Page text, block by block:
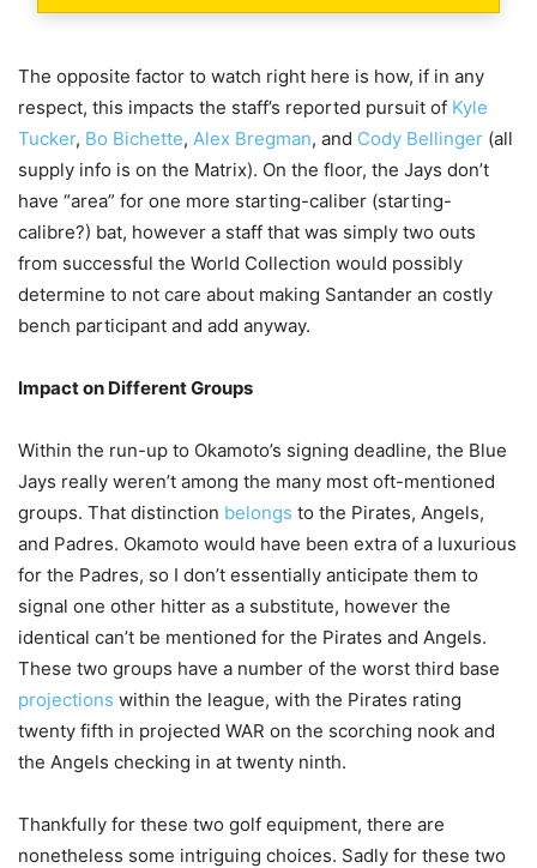
The opposite factor to watch right here is how, if in any
respect, this impacts the staff’s reported pursuit of Kyle
Tucker, Bo Bichette, Alex Bregman, and Cody Bellinger (all
supply info is on the Matrix). On the floor, the Jays don’t
have “area” for one more starting-caliber (starting-
calibre?) bat, however a staff that was simply two outs
from successful the World Collection would possibly
determine to not care about making Santander an costly
bench participant and add anyway.
Impact on Different Groups
Within the run-up to Okamoto’s signing deadline, the Blue
Jays really weren’t among the many most oft-mentioned
groups. That distinction belongs to the Pirates, Angels,
and Padres. Okamoto would have been extra of a luxurious
for the Padres, so I don’t essentially anticipate them to
signal one other hitter as a substitute, however the
identical can’t be mentioned for the Pirates and Angels.
These two groups have a number of the worst third base
projections within the league, with the Pirates rating
twenty fifth in projected WAR on the scorching nook and
the Angels checking in at twenty ninth.
Thankfully for these two golf equipment, there are
nonetheless some intriguing choices. Sadly for these two